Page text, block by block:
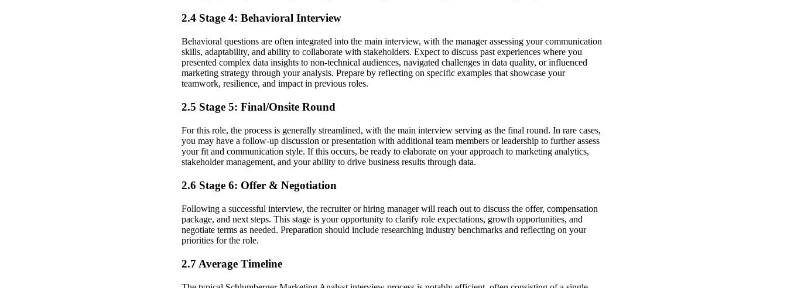
2.4 Stage 4: Behavioral Interview
Behavioral questions are often integrated into the main interview, with the manager assessing your communication
skills, adaptability, and ability to collaborate with stakeholders. Expect to discuss past experiences where you
presented complex data insights to non-technical audiences, navigated challenges in data quality, or influenced
marketing strategy through your analysis. Prepare by reflecting on specific examples that showcase your
teamwork, resilience, and impact in previous roles.
2.5 Stage 5: Final/Onsite Round
For this role, the process is generally streamlined, with the main interview serving as the final round. In rare cases,
you may have a follow-up discussion or presentation with additional team members or leadership to further assess
your fit and communication style. If this occurs, be ready to elaborate on your approach to marketing analytics,
stakeholder management, and your ability to drive business results through data.
2.6 Stage 6: Offer & Negotiation
Following a successful interview, the recruiter or hiring manager will reach out to discuss the offer, compensation
package, and next steps. This stage is your opportunity to clarify role expectations, growth opportunities, and
negotiate terms as needed. Preparation should include researching industry benchmarks and reflecting on your
priorities for the role.
2.7 Average Timeline